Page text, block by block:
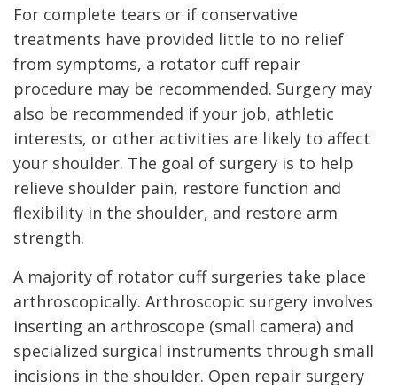
For complete tears or if conservative
treatments have provided little to no relief
from symptoms, a rotator cuff repair
procedure may be recommended. Surgery may
also be recommended if your job, athletic
interests, or other activities are likely to affect
your shoulder. The goal of surgery is to help
relieve shoulder pain, restore function and
flexibility in the shoulder, and restore arm
strength.
A majority of rotator cuff surgeries take place
arthroscopically. Arthroscopic surgery involves
inserting an arthroscope (small camera) and
specialized surgical instruments through small
incisions in the shoulder. Open repair surgery